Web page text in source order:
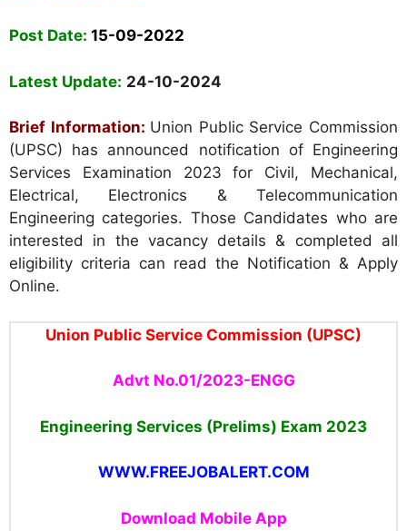
Post Date: 15-09-2022
Latest Update: 24-10-2024
Brief Information: Union Public Service Commission
(UPSC) has announced notification of Engineering
Services Examination 2023 for Civil, Mechanical,
Electrical, Electronics & Telecommunication
Engineering categories. Those Candidates who are
interested in the vacancy details & completed all
eligibility criteria can read the Notification & Apply
Online.
Union Public Service Commission (UPSC)
Advt No.01/2023-ENGG
Engineering Services (Prelims) Exam 2023
WWW.FREEJOBALERT.COM
Download Mobile App